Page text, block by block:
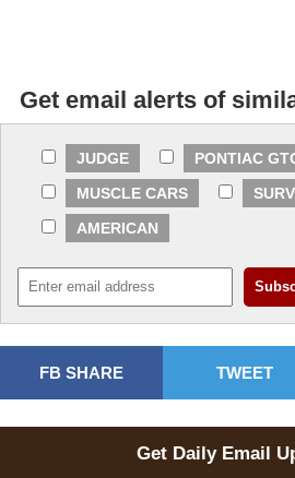
Get email alerts of
JUDGE
PONTIAC
MUSCLE CARS
AMERICAN
FB SHARE TWEET
Get Daily Email